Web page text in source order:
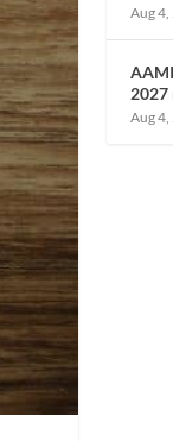
Aug
2027
Aug